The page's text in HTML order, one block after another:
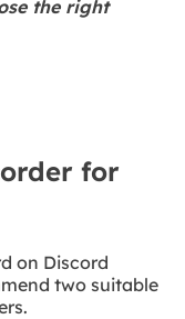
the right
for
on Discord
two suitable